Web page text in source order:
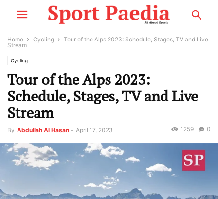
Home Cycling
Tour of the Alps 2023: Schedule, Stages, TV and Live
Stream
Cycling
Tour of the Alps 2023:
Schedule, Stages, TV and Live
Stream
By Abdullah Al Hasan - April 17, 2023 0
1259